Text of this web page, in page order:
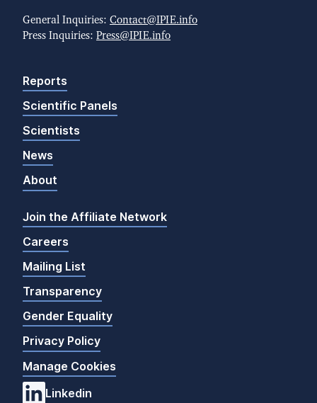
General Inquiries: Contact@IPIE.info
Press Inquiries: Press@IPIE.info
Reports
Scientific Panels
Scientists
News
About
Join the Affiliate Network
Careers
Mailing List
Transparency
Gender Equality
Privacy Policy
Manage Cookies
Linkedin